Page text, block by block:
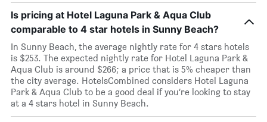
Is pricing at Hotel Laguna Park & Aqua Club
comparable to 4 star hotels in Sunny Beach?
In Sunny Beach, the average nightly rate for 4 stars hotels
is $253. The expected nightly rate for Hotel Laguna Park &
Aqua Club is around $266; a price that is 5% cheaper than
the city average. HotelsCombined considers Hotel Laguna
Park & Aqua Club to be a good deal if you’re looking to stay
at a 4 stars hotel in Sunny Beach.